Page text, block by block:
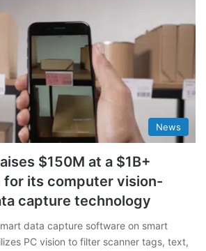
News
$150M at a $1B+
for its computer vision-
capture technology
data capture software on smart
PC vision to filter scanner tags, text,